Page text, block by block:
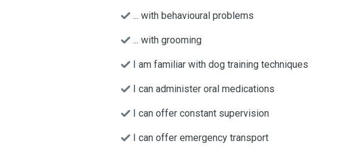
... with behavioural problems
... with grooming
I am familiar with dog training techniques
I can administer oral medications
I can offer constant supervision
I can offer emergency transport